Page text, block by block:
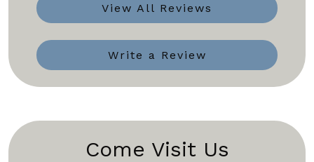
View All Reviews
Write a Review
Come Visit Us